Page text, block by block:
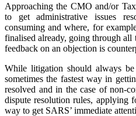
Approaching the CMO and/or
to get administrative issues
consuming and where, for
finalised already, going through all
feedback on an objection is
While litigation should always
sometimes the fastest way in
resolved and in the case of non-
dispute resolution rules, applying
way to get SARS’ immediate